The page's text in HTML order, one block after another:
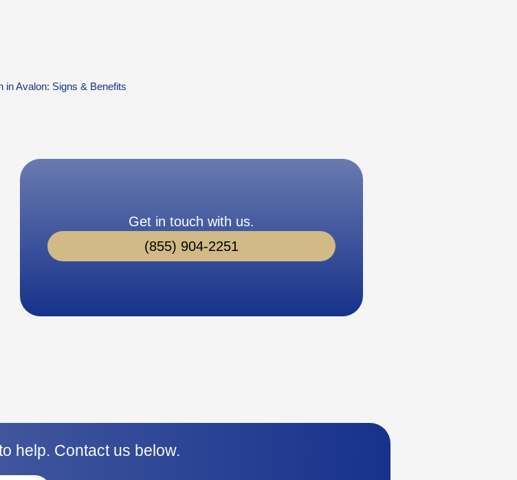
in Avalon: Signs & Benefits
Get in touch with us.
(855) 904-2251
help. Contact us below.